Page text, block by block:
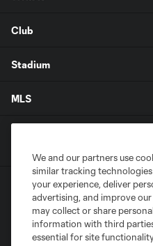
Club
Stadium
MLS
We and our partners use
similar tracking technologies
your experience, deliver
advertising, and improve
may collect or share
information with third
essential for site